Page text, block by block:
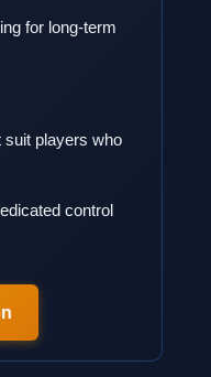
for long-term
suit players who
control